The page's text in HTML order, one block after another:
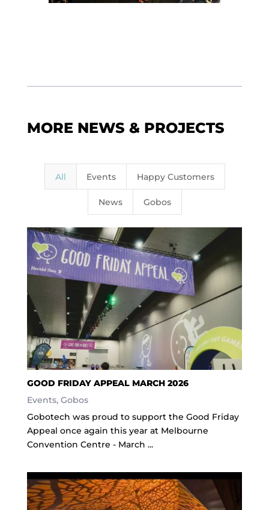
MORE NEWS & PROJECTS
All Events Happy Customers
News Gobos
GOOD FRIDAY APPEAL MARCH 2026
Events, Gobos
Gobotech was proud to support the Good Friday
Appeal once again this year at Melbourne
Convention Centre - March ...